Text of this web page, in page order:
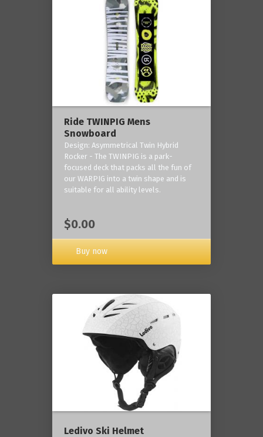
Ride TWINPIG Mens
Snowboard
Design: Asymmetrical Twin Hybrid
Rocker - The TWINPIG is a park-
focused deck that packs all the fun of
our WARPIG into a twin shape and is
suitable for all ability levels.
$0.00
Buy now
Ledivo Ski Helmet